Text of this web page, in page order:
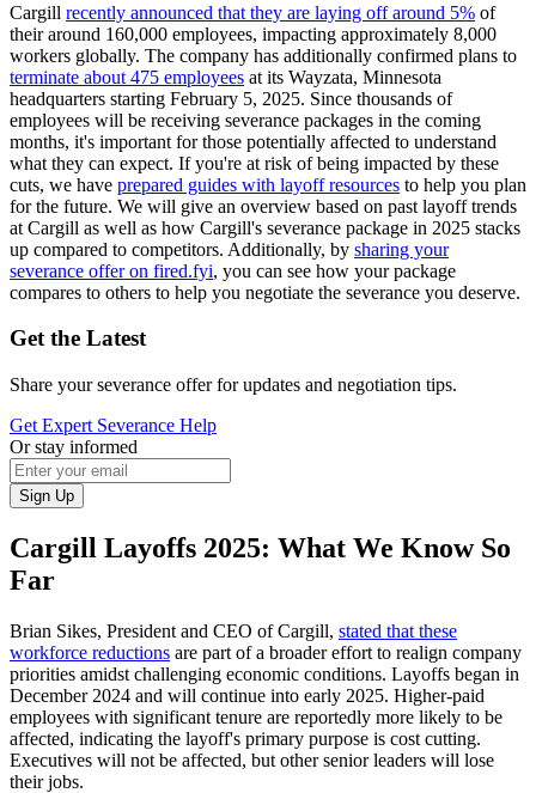
Cargill recently announced that they are laying off around 5% of
their around 160,000 employees, impacting approximately 8,000
workers globally. The company has additionally confirmed plans to
terminate about 475 employees at its Wayzata, Minnesota
headquarters starting February 5, 2025. Since thousands of
employees will be receiving severance packages in the coming
months, it's important for those potentially affected to understand
what they can expect. If you're at risk of being impacted by these
cuts, we have prepared guides with layoff resources to help you plan
for the future. We will give an overview based on past layoff trends
at Cargill as well as how Cargill's severance package in 2025 stacks
up compared to competitors. Additionally, by sharing your
severance offer on fired.fyi, you can see how your package
compares to others to help you negotiate the severance you deserve.
Get the Latest
Share your severance offer for updates and negotiation tips.
Get Expert Severance Help
Or stay informed
Sign Up
Cargill Layoffs 2025: What We Know So
Far
Brian Sikes, President and CEO of Cargill, stated that these
workforce reductions are part of a broader effort to realign company
priorities amidst challenging economic conditions. Layoffs began in
December 2024 and will continue into early 2025. Higher-paid
employees with significant tenure are reportedly more likely to be
affected, indicating the layoff's primary purpose is cost cutting.
Executives will not be affected, but other senior leaders will lose
their jobs.